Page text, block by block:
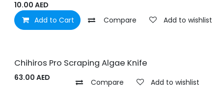
10.00 AED
Add to Cart
Compare Add to wishlist
Chihiros Pro Scraping Algae Knife
63.00 AED Compare Add to wishlist